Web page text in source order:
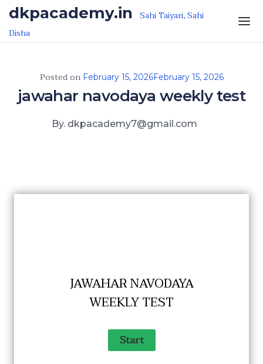
Skip to the content
dkpacademy.in Sahi Taiyari, Sahi
Disha
Posted on February 15, 2026February 15, 2026
jawahar navodaya weekly test
By. dkpacademy7@gmail.com
JAWAHAR NAVODAYA
WEEKLY TEST